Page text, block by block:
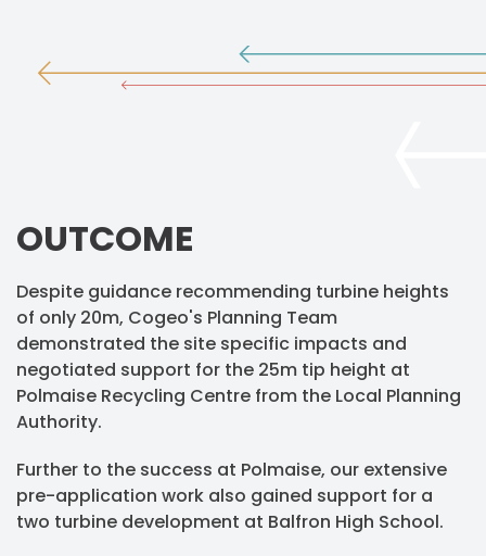
OUTCOME
Despite guidance recommending turbine heights
of only 20m, Cogeo's Planning Team
demonstrated the site specific impacts and
negotiated support for the 25m tip height at
Polmaise Recycling Centre from the Local Planning
Authority.
Further to the success at Polmaise, our extensive
pre-application work also gained support for a
two turbine development at Balfron High School.